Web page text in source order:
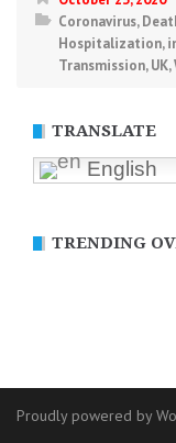
Coronavirus,
Hospitalization,
Transmission,UK,
TRANSLATE
English
TRENDING
Proudly powered by